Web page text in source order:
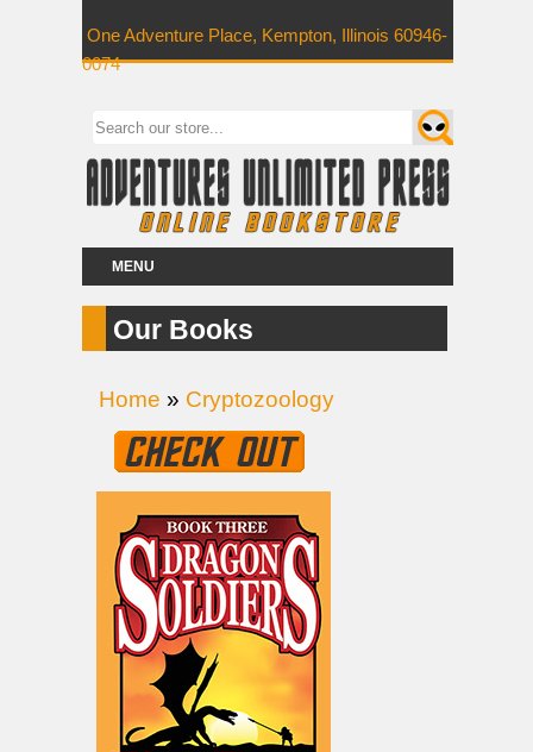
One Adventure Place, Kempton, Illinois 60946-
0074
MENU
Our Books
Home » Cryptozoology